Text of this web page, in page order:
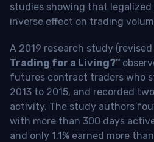
studies showing that legalized
inverse effect on trading
A 2019 research study
Trading for a Living?”
futures contract traders who
2013 to 2015, and recorded
activity. The study authors
with more than 300 days
and only 1.1% earned more